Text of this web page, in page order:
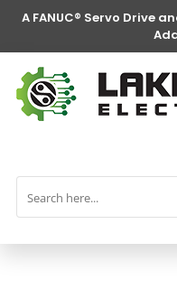
A FANUC® Servo Drive
FANUC®